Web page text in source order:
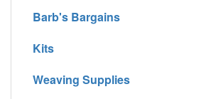
Barb's Bargains
Kits
Weaving Supplies